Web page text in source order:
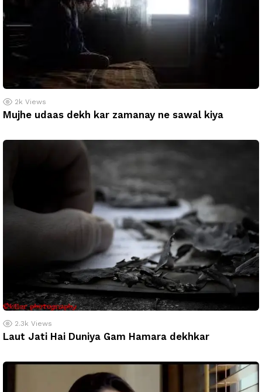
2k Views
Mujhe udaas dekh kar zamanay ne sawal kiya
2.3k Views
Laut Jati Hai Duniya Gam Hamara dekhkar